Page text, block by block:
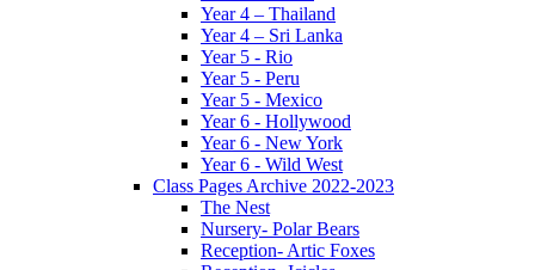
Year 4 – Thailand
Year 4 – Sri Lanka
Year 5 - Rio
Year 5 - Peru
Year 5 - Mexico
Year 6 - Hollywood
Year 6 - New York
Year 6 - Wild West
Class Pages Archive 2022-2023
The Nest
Nursery- Polar Bears
Reception- Artic Foxes